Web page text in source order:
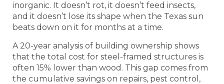
inorganic. It doesn’t rot, it doesn’t feed insects,
and it doesn’t lose its shape when the Texas sun
beats down on it for months at a time.
A 20-year analysis of building ownership shows
that the total cost for steel-framed structures is
often 15% lower than wood. This gap comes from
the cumulative savings on repairs, pest control,